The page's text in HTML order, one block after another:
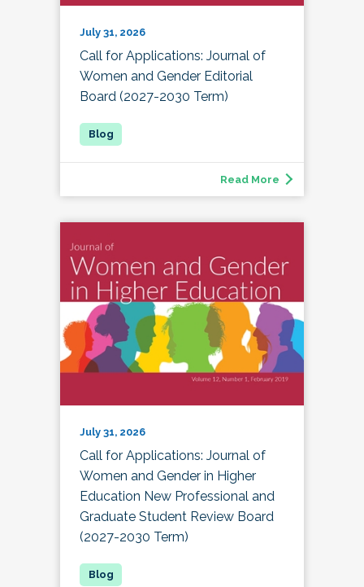
July 31, 2026
Call for Applications: Journal of
Women and Gender Editorial
Board (2027-2030 Term)
Read More
July 31, 2026
Call for Applications: Journal of
Women and Gender in Higher
Education New Professional and
Graduate Student Review Board
(2027-2030 Term)